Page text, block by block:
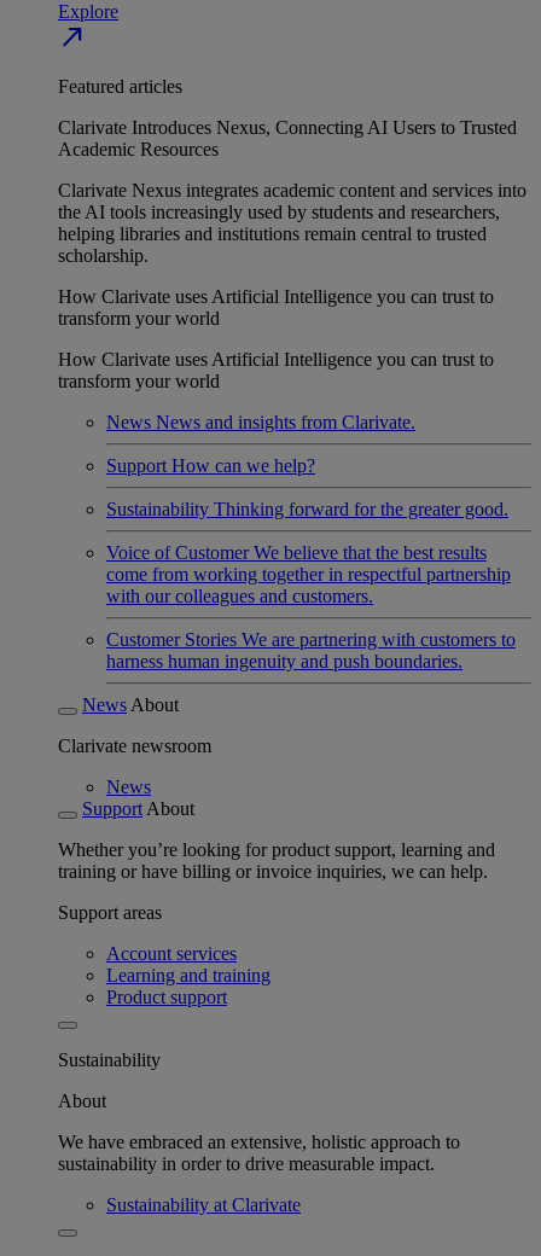
Explore
north_east
Featured articles
Clarivate Introduces Nexus, Connecting AI Users to Trusted
Academic Resources
Clarivate Nexus integrates academic content and services into
the AI tools increasingly used by students and researchers,
helping libraries and institutions remain central to trusted
scholarship.
How Clarivate uses Artificial Intelligence you can trust to
transform your world
How Clarivate uses Artificial Intelligence you can trust to
transform your world
News News and insights from Clarivate.
Support How can we help?
Sustainability Thinking forward for the greater good.
Voice of Customer We believe that the best results
come from working together in respectful partnership
with our colleagues and customers.
Customer Stories We are partnering with customers to
harness human ingenuity and push boundaries.
News About
Clarivate newsroom
News
Support About
Whether you’re looking for product support, learning and
training or have billing or invoice inquiries, we can help.
Support areas
Account services
Learning and training
Product support
Sustainability
About
We have embraced an extensive, holistic approach to
sustainability in order to drive measurable impact.
Sustainability at Clarivate